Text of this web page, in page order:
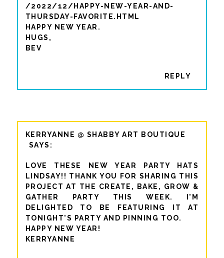
/2022/12/HAPPY-NEW-YEAR-AND-
THURSDAY-FAVORITE.HTML
HAPPY NEW YEAR.
HUGS,
BEV
REPLY
KERRYANNE @ SHABBY ART BOUTIQUE
LOVE THESE NEW YEAR PARTY HATS
LINDSAY!! THANK YOU FOR SHARING THIS
PROJECT AT THE CREATE, BAKE, GROW &
GATHER PARTY THIS WEEK. I'M
DELIGHTED TO BE FEATURING IT AT
TONIGHT'S PARTY AND PINNING TOO.
HAPPY NEW YEAR!
KERRYANNE